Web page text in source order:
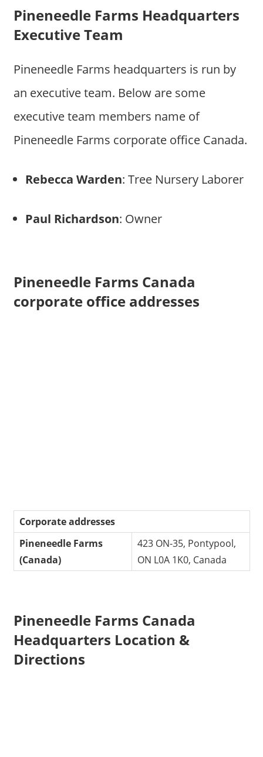
Pineneedle Farms Headquarters
Executive Team
Pineneedle Farms headquarters is run by
an executive team. Below are some
executive team members name of
Pineneedle Farms corporate office Canada.
Rebecca Warden: Tree Nursery Laborer
Paul Richardson: Owner
Pineneedle Farms Canada
corporate office addresses
Corporate addresses
Pineneedle Farms
(Canada)
423 ON-35, Pontypool,
ON L0A 1K0, Canada
Pineneedle Farms Canada
Headquarters Location &
Directions